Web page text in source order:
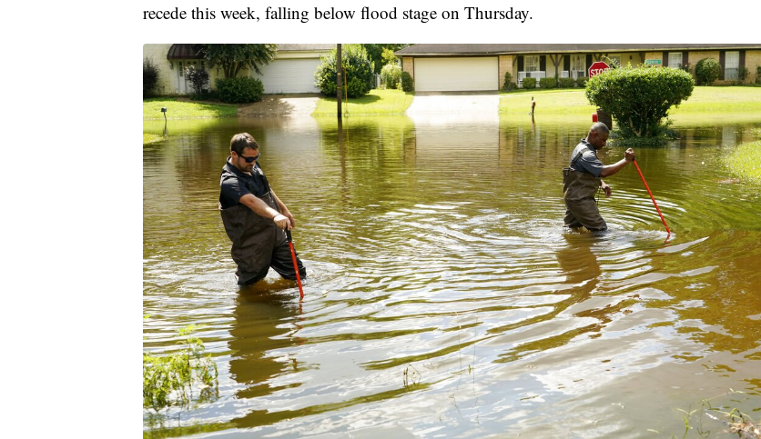
recede this week, falling below flood stage on Thursday.